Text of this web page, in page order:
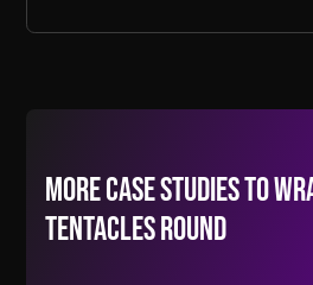
More Case Studies to
tentacles round